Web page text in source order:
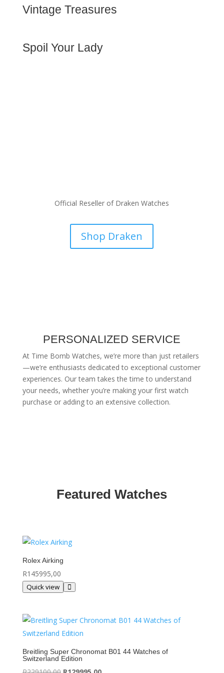
Vintage Treasures
rich heritage for the serious
Spoil Your Lady
Premium women's watches,
accessories for the
discerning woman.
Official Reseller of Draken Watches
Shop Draken
PERSONALIZED SERVICE
At Time Bomb Watches, we’re more than just retailers
—we’re enthusiasts dedicated to exceptional customer
experiences. Our team takes the time to understand
your needs, whether you’re making your first watch
purchase or adding to an extensive collection.
Featured Watches
Rolex Airking
R145995,00
Quick view
Breitling Super Chronomat B01 44 Watches of
Switzerland Edition